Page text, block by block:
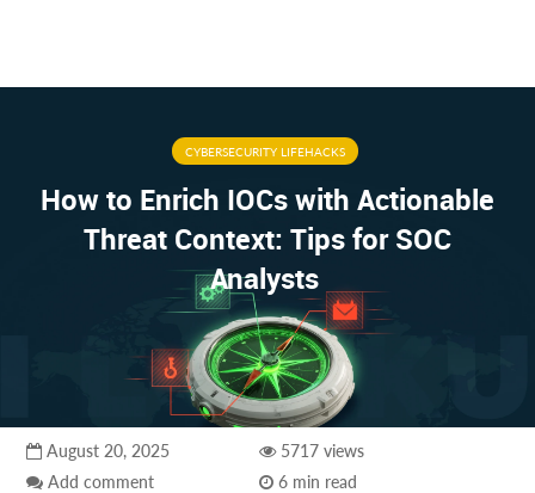
CYBERSECURITY LIFEHACKS
How to Enrich IOCs with Actionable
Threat Context: Tips for SOC
Analysts
August 20, 2025
Add comment
5717 views
6 min read